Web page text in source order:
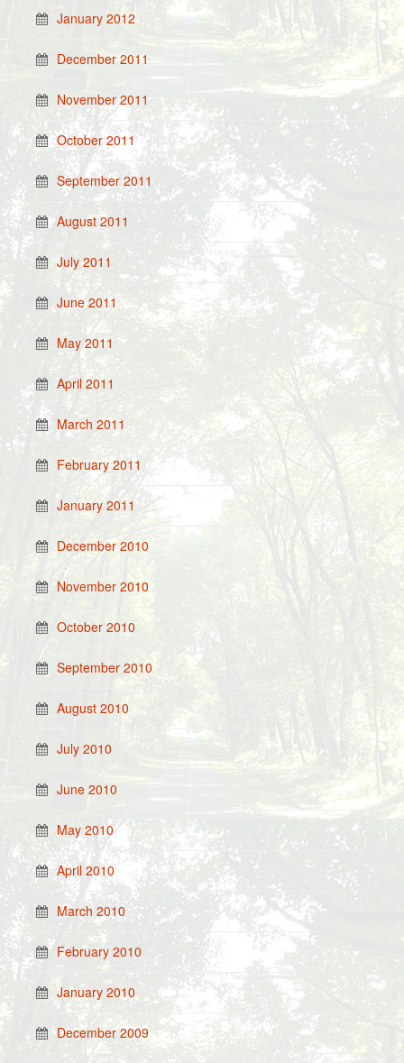
January 2012
December 2011
November 2011
October 2011
September 2011
August 2011
July 2011
June 2011
May 2011
April 2011
March 2011
February 2011
January 2011
December 2010
November 2010
October 2010
September 2010
August 2010
July 2010
June 2010
May 2010
April 2010
March 2010
February 2010
January 2010
December 2009